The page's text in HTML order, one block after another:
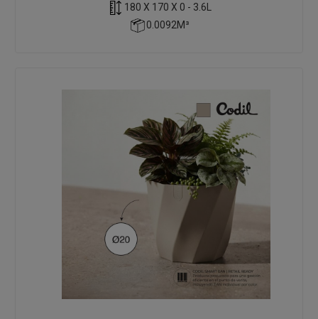
180 X 170 X 0 - 3.6L
0.0092M³